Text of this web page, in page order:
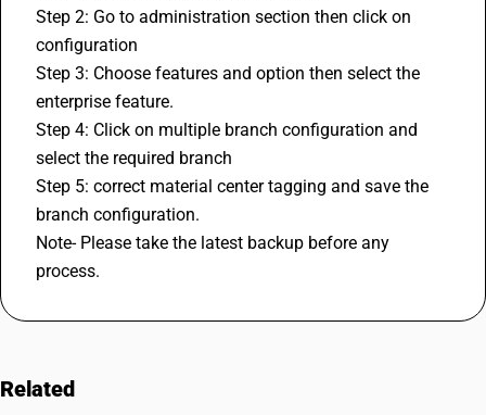
Step 2: Go to administration section then click on
configuration
Step 3: Choose features and option then select the
enterprise feature.
Step 4: Click on multiple branch configuration and
select the required branch
Step 5: correct material center tagging and save the
branch configuration.
Note- Please take the latest backup before any
process.
Related